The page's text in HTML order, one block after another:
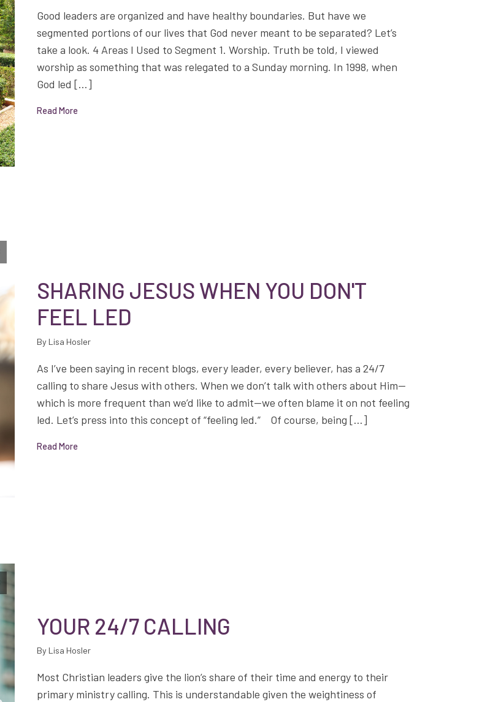
Good leaders are organized and have healthy boundaries. But have we
segmented portions of our lives that God never meant to be separated? Let’s
take a look. 4 Areas I Used to Segment 1. Worship. Truth be told, I viewed
worship as something that was relegated to a Sunday morning. In 1998, when
God led […]
Read More
SHARING JESUS WHEN YOU DON'T
FEEL LED
By Lisa Hosler
As I’ve been saying in recent blogs, every leader, every believer, has a 24/7
calling to share Jesus with others. When we don’t talk with others about Him—
which is more frequent than we’d like to admit—we often blame it on not feeling
led. Let’s press into this concept of “feeling led.” Of course, being […]
Read More
YOUR 24/7 CALLING
By Lisa Hosler
Most Christian leaders give the lion’s share of their time and energy to their
primary ministry calling. This is understandable given the weightiness of